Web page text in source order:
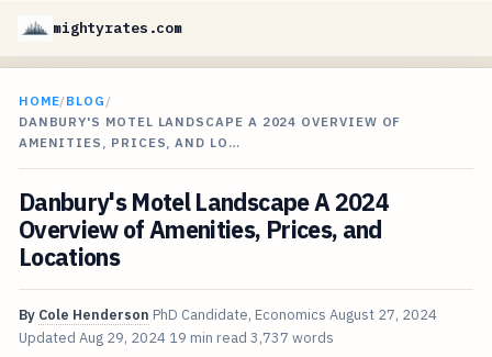
mightyrates.com
HOME/BLOG /
DANBURY'S MOTEL LANDSCAPE A 2024 OVERVIEW OF
AMENITIES, PRICES, AND LO…
Danbury's Motel Landscape A 2024
Overview of Amenities, Prices, and
Locations
By Cole Henderson PhD Candidate, Economics August 27, 2024
Updated Aug 29, 2024 19 min read 3,737 words